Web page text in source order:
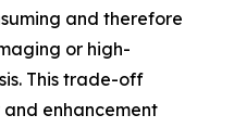
and therefore
or high-
This trade-off
enhancement